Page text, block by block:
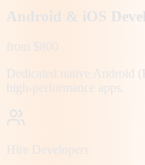
Android & iOS
from $800
Dedicated native Android
high-performance apps.
Hire Developers